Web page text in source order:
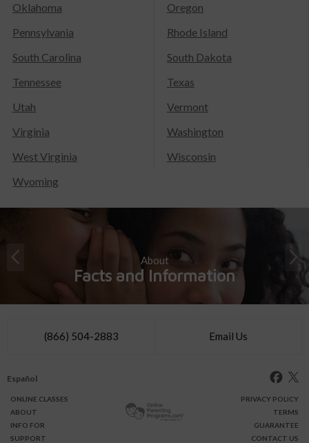
Oklahoma
Oregon
Pennsylvania
Rhode Island
South Carolina
South Dakota
Tennessee
Texas
Utah
Vermont
Virginia
Washington
West Virginia
Wisconsin
Wyoming
About
Facts and Information
(866) 504-2883 Email Us
Español
ONLINE CLASSES
ABOUT
INFO FOR
SUPPORT
PRIVACY POLICY
TERMS
GUARANTEE
CONTACT US